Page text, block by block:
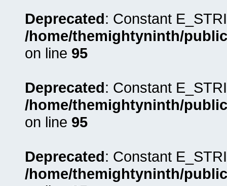
Deprecated: Constant
/home/themightyninth/
on line 95
Deprecated: Constant
/home/themightyninth/
on line 95
Deprecated: Constant
/home/themightyninth/